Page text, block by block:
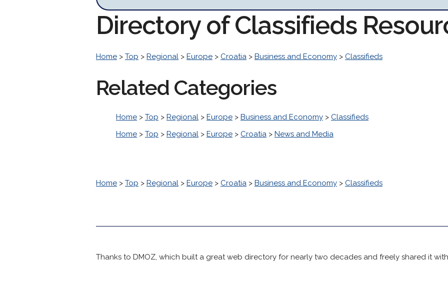
Directory of Classifieds
Home > Top > Regional > Europe > Croatia > Business and Economy > Classifieds
Related Categories
Home > Top > Regional > Europe > Business and Economy > Classifieds
Home > Top > Regional > Europe > Croatia > News and Media
Home > Top > Regional > Europe > Croatia > Business and Economy > Classifieds
Thanks to DMOZ, which built a great web directory for nearly two decades and freely shared it